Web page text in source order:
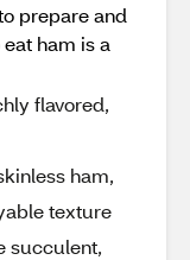
prepare and
ham is a
flavored,
ham,
texture
succulent,